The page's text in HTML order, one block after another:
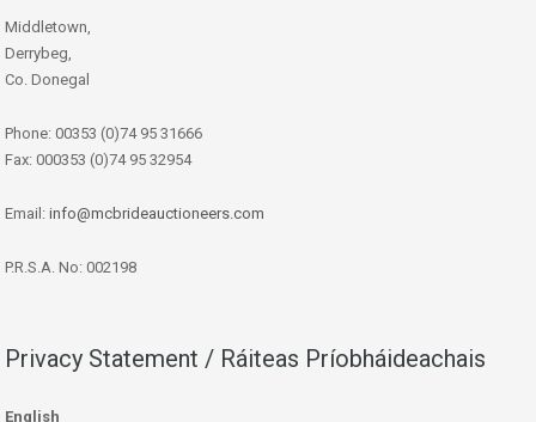
Middletown,
Derrybeg,
Co. Donegal
Phone: 00353 (0)74 95 31666
Fax: 000353 (0)74 95 32954
Email: info@mcbrideauctioneers.com
P.R.S.A. No: 002198
Privacy Statement / Ráiteas Príobháideachais
English